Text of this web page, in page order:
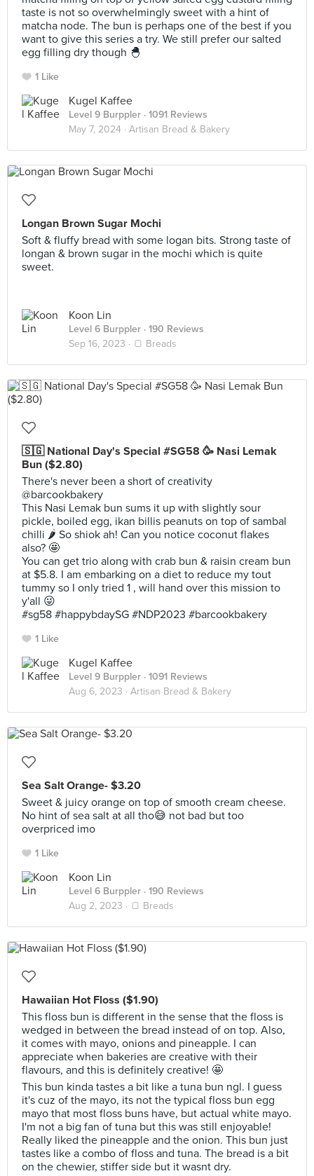
taste is not so overwhelmingly sweet with a hint of
matcha node. The bun is perhaps one of the best if you
want to give this series a try. We still prefer our salted
egg filling dry though 🐣
1 Like
Kugel Kaffee
Level 9 Burppler · 1091 Reviews
May 7, 2024 · Artisan Bread & Bakery
Longan Brown Sugar Mochi
Soft & fluffy bread with some logan bits. Strong taste of
longan & brown sugar in the mochi which is quite
sweet.
Koon Lin
Level 6 Burppler · 190 Reviews
Sep 16, 2023 · 🍞 Breads
🇸🇬 National Day's Special #SG58 🥳 Nasi Lemak
Bun ($2.80)
There's never been a short of creativity
@barcookbakery
This Nasi Lemak bun sums it up with slightly sour
pickle, boiled egg, ikan billis peanuts on top of sambal
chilli 🌶 So shiok ah! Can you notice coconut flakes
also? 🤩
You can get trio along with crab bun & raisin cream bun
at $5.8. I am embarking on a diet to reduce my tout
tummy so I only tried 1 , will hand over this mission to
y'all 😜
#sg58 #happybdaySG #NDP2023 #barcookbakery
1 Like
Kugel Kaffee
Level 9 Burppler · 1091 Reviews
Aug 6, 2023 · Artisan Bread & Bakery
Sea Salt Orange- $3.20
Sweet & juicy orange on top of smooth cream cheese.
No hint of sea salt at all tho😅 not bad but too
overpriced imo
1 Like
Koon Lin
Level 6 Burppler · 190 Reviews
Aug 2, 2023 · 🍞 Breads
Hawaiian Hot Floss ($1.90)
This floss bun is different in the sense that the floss is
wedged in between the bread instead of on top. Also,
it comes with mayo, onions and pineapple. I can
appreciate when bakeries are creative with their
flavours, and this is definitely creative! 🤩
This bun kinda tastes a bit like a tuna bun ngl. I guess
it's cuz of the mayo, its not the typical floss bun egg
mayo that most floss buns have, but actual white mayo.
I'm not a big fan of tuna but this was still enjoyable!
Really liked the pineapple and the onion. This bun just
tastes like a combo of floss and tuna. The bread is a bit
on the chewier, stiffer side but it wasnt dry.